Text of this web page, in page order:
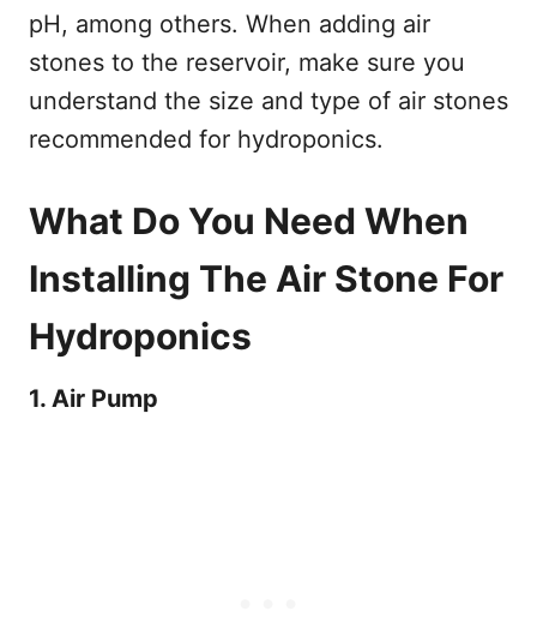
pH, among others. When adding air
stones to the reservoir, make sure you
understand the size and type of air stones
recommended for hydroponics.
What Do You Need When
Installing The Air Stone For
Hydroponics
1. Air Pump